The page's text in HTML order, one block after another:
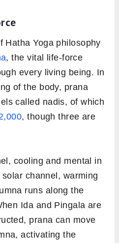
Hatha Yoga philosophy
, the vital life-force
every living being. In
of the body, prana
called nadis, of which
, though three are
cooling and mental in
channel, warming
runs along the
Ida and Pingala are
prana can move
activating the